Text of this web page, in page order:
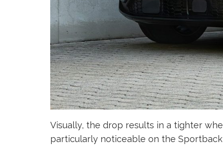
Visually, the drop results in a tighter
particularly noticeable on the